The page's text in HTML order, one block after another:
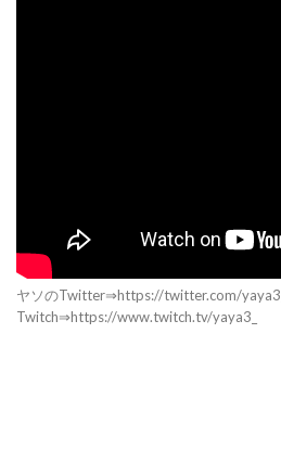
ヤソのTwitter⇒https://twitter.com/yaya3_
Twitch⇒https://www.twitch.tv/yaya3_